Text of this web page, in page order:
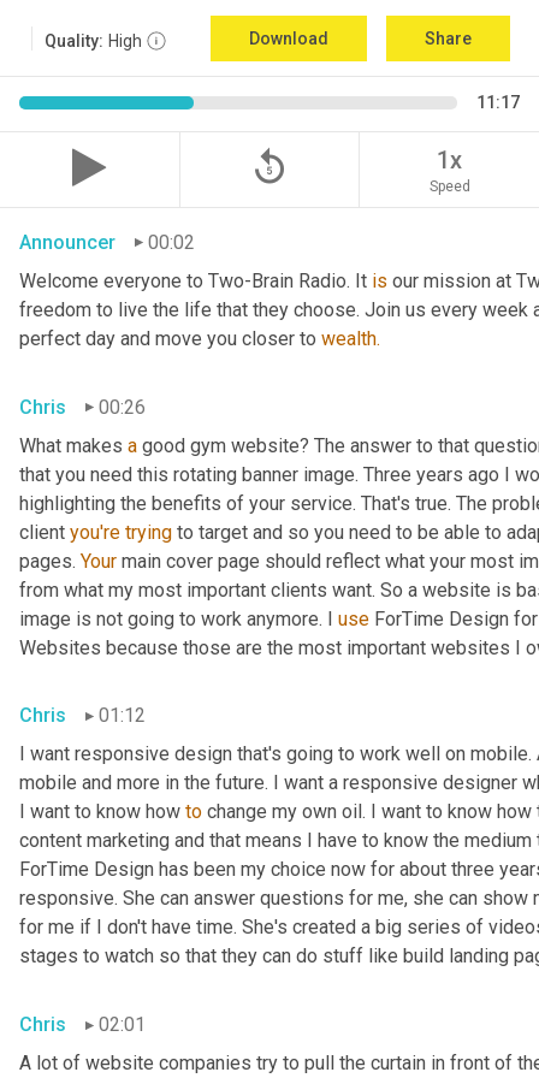
Quality: High Download Share
11:17
replay_5 1x
Speed
Announcer
00:02
Welcome everyone to Two-Brain Radio. It is our mission at
freedom to live the life that they choose. Join us every week
perfect day and move you closer to wealth.
Chris
00:26
What makes a good gym website? The answer to that
that you need this rotating banner image. Three years ago I
highlighting the benefits of your service. That's true. The
client you're trying to target and so you need to be able to
pages. Your main cover page should reflect what your most
from what my most important clients want. So a website is
image is not going to work anymore. I use ForTime Design
Websites because those are the most important websites I
Chris
01:12
I want responsive design that's going to work well on
mobile and more in the future. I want a responsive designer
I want to know how to change my own oil. I want to know
content marketing and that means I have to know the
ForTime Design has been my choice now for about three
responsive. She can answer questions for me, she can
for me if I don't have time. She's created a big series of
stages to watch so that they can do stuff like build landing
Chris
02:01
A lot of website companies try to pull the curtain in front of